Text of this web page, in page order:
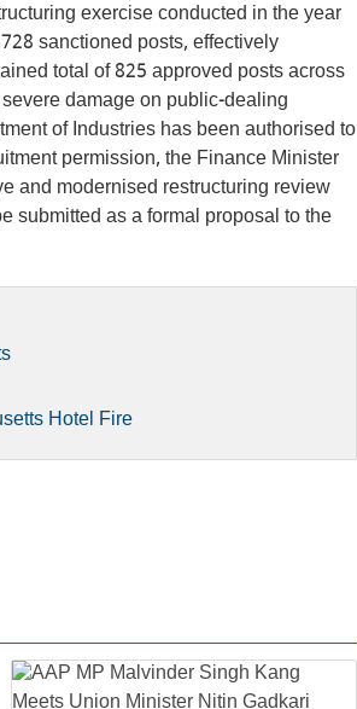
exercise conducted in the year
sanctioned posts, effectively
total of 825 approved posts across
damage on public-dealing
of Industries has been authorised to
permission, the Finance Minister
and modernised restructuring review
submitted as a formal proposal to the
Hotel Fire